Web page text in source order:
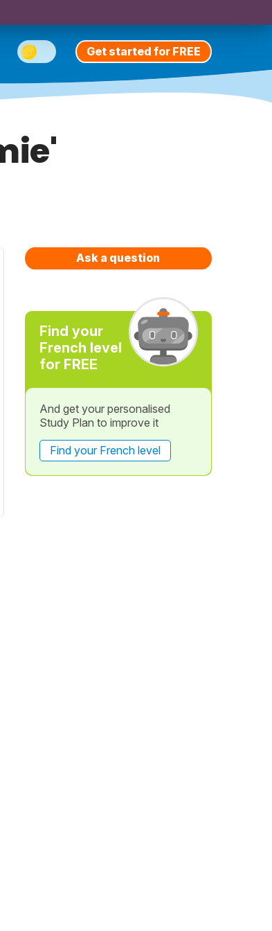
Get started for FREE
Ask a question
Find your
French level
for FREE
And get your personalised
Study Plan to improve it
Find your French level